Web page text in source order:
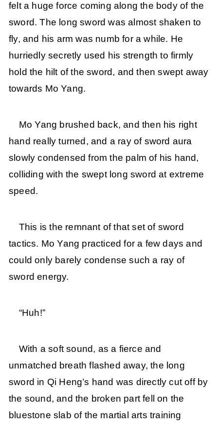
felt a huge force coming along the body of the
sword. The long sword was almost shaken to
fly, and his arm was numb for a while. He
hurriedly secretly used his strength to firmly
hold the hilt of the sword, and then swept away
towards Mo Yang.
Mo Yang brushed back, and then his right
hand really turned, and a ray of sword aura
slowly condensed from the palm of his hand,
colliding with the swept long sword at extreme
speed.
This is the remnant of that set of sword
tactics. Mo Yang practiced for a few days and
could only barely condense such a ray of
sword energy.
“Huh!”
With a soft sound, as a fierce and
unmatched breath flashed away, the long
sword in Qi Heng’s hand was directly cut off by
the sound, and the broken part fell on the
bluestone slab of the martial arts training